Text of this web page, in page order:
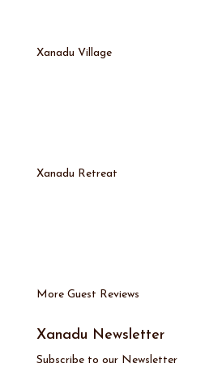
Xanadu Village
Xanadu Retreat
More Guest Reviews
Xanadu Newsletter
Subscribe to our Newsletter